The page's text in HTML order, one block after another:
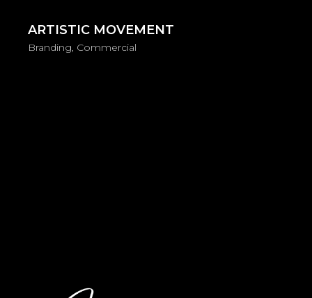
ARTISTIC MOVEMENT
Branding Commercial